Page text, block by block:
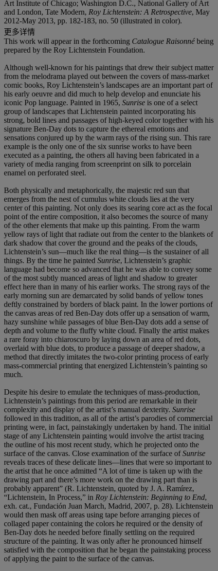
Art Institute of Chicago; Washington D.C., National Gallery of Art
and London, Tate Modern, Roy Lichtenstein: A Retrospective, May
2012-May 2013, pp. 182-183, no. 50 (illustrated in color).
更多详情
This work will appear in the forthcoming Catalogue Raisonnébeing
prepared by the Roy Lichtenstein Foundation.
Although well-known for his paintings that drew their subject matter
from the melodrama played out between the covers of mass-market
comic books, Roy Lichtenstein’s landscapes are an important part of
his early oeuvre and did much to help develop and enunciate his
iconic Pop language. Painted in 1965, Sunrise is one of a select
group of landscapes that Lichtenstein painted incorporating his
strong, bold lines and passages of high-keyed color together with his
signature Ben-Day dots to capture the ethereal emotions and
sensations conjured up by the warm rays of the rising sun. This rare
example is the only one of the six sunrise works to have been
executed as a painting, the others all having been fabricated in a
variety of media ranging from screenprint on silk to porcelain
enamel on perforated steel.
Both physically and metaphorically, the majestic red sun that
emerges from the nest of cumulus white clouds lies at the very
center of this painting. Not only does its searing core act as the focal
point of the entire composition, it also becomes the source of many
of the other elements that make up this painting. From the warm
yellow rays of light that radiate out from the center to the blankets of
dark shadow that cover the ground and the peaks of the clouds,
Lichtenstein’s sun—much like the real thing—is the sustainer of all
things. By the time he painted Sunrise, Lichtenstein’s graphic
language had become so advanced that he was able to convey some
of the most subtly nuanced areas of light and shadow to greater
effect here than in many of his earlier works. The strong rays of the
early morning sun are demarcated by solid bands of yellow tones
deftly constrained by borders of black paint. In the lower portions of
the canvas areas of red Ben-Day dots offer up a sensation of warm,
hazy sunshine while passages of blue Ben-Day dots add a sense of
depth and volume to the fluffy white cloud. Finally the artist makes
a rare foray into chiaroscuro by laying down an area of red dots,
overlaid with blue dots, to produce a passage of deeper shadow, a
method that directly imitates the two-color printing process of early
mass-commercial printing that energized Lichtenstein’s painting so
much.
Despite his desire to emulate the techniques of mass-production,
Lichtenstein’s paintings from this period are remarkable in their
complexity and display of the artist’s manual dexterity. Sunrise
followed in this tradition, as all of the artist’s parodies of commercial
printing were, in fact, painstakingly undertaken by hand. The initial
stage of any Lichtenstein painting would involve the artist tracing
the outline of his most recent study, which he projected onto the
surface of the canvas. Close examination of the surface ofSunrise
reveals traces of these delicate lines—lines that were so important to
the artist that he once admitted “A lot of time is taken up with the
drawing part and there’s more work on the drawing part than is
probably apparent” (R. Lichtenstein, quoted by J. A. Ramírez,
“Lichtenstein, In Process,” in Roy Lichtenstein: Beginning to End,
exh. cat., Fundación Juan March, Madrid, 2007, p. 28). Lichtenstein
would then mask off areas using tape before arranging pieces of
collaged paper containing the colors he required or the density of
Ben-Day dots he needed before finally settling on the required
structure of the painting. It was only after he pronounced himself
satisfied with the composition that he began the painstaking process
of applying the paint to the surface of the canvas.